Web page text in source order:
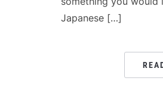
Japanese […]